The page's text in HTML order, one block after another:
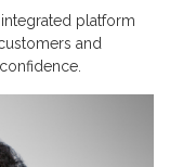
platform
and